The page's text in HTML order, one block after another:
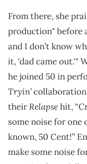
From there, she
production" before
and I don’t know
it, ‘dad came out.'"
he joined 50 in
Tryin’
theirRelapsehit,
some noise for one
known, 50 Cent!”
make some noise